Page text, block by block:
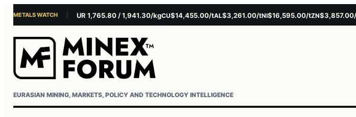
METALS WATCH
$4,301.85/ozAGEUR 1,765.80 / 1,941.30/kgCU$14,455.00/tAL$3,261.00/tNI$16,595.00/tZN$3,857.00/tPB
EURASIAN MINING, MARKETS, POLICY AND TECHNOLOGY INTELLIGENCE
Username or email
Password